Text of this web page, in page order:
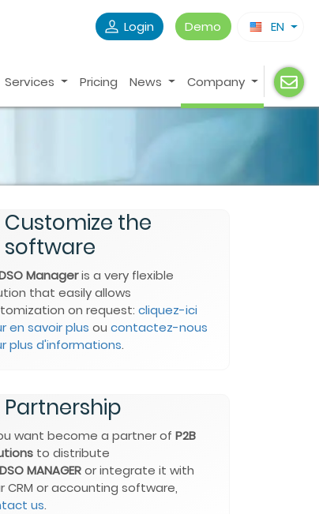
Login Demo EN
Services Pricing News Company
Customize the
software
Manageris a very flexible
that easily allows
on request:cliquez-ici
en savoir plus oucontactez-nous
plus d'informations.
Partnership
want become a partner ofP2B
to distribute
MANAGERor integrate it with
CRM or accounting software,
us.